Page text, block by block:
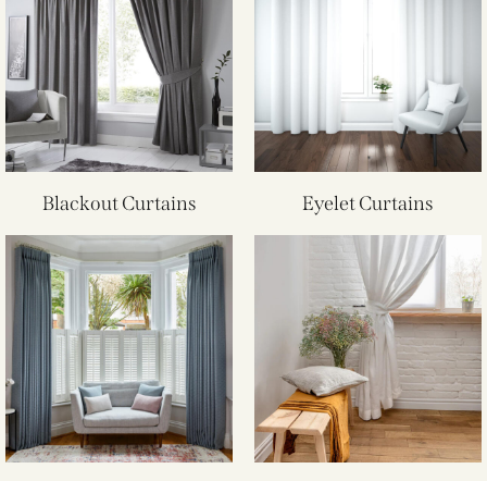
Blackout Curtains Eyelet Curtains